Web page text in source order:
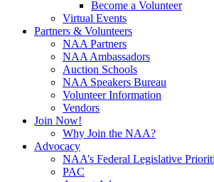
Become a Volunteer
Virtual Events
Partners & Volunteers
NAA Partners
NAA Ambassadors
Auction Schools
NAA Speakers Bureau
Volunteer Information
Vendors
Join Now!
Why Join the NAA?
Advocacy
NAA’s Federal Legislative
PAC